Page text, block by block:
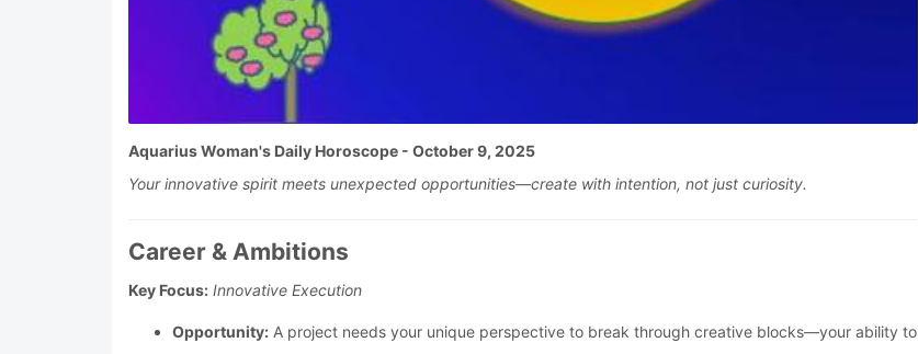
Aquarius Woman's Daily Horoscope - October 9, 2025
Your innovative spirit meets unexpected opportunities—create with intention, not just curiosity.
Career & Ambitions
Key Focus: Innovative Execution
Opportunity: A project needs your unique perspective to break through creative blocks—your ability to